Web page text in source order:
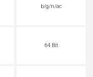
b/g/n/ac
64 Bit